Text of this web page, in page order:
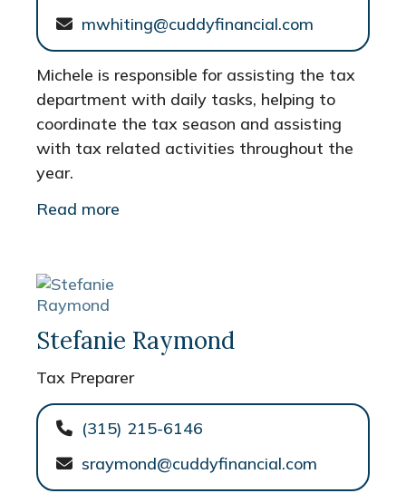
mwhiting@cuddyfinancial.com
Michele is responsible for assisting the tax
department with daily tasks, helping to
coordinate the tax season and assisting
with tax related activities throughout the
year.
Read more
Stefanie Raymond
Tax Preparer
(315) 215-6146
sraymond@cuddyfinancial.com